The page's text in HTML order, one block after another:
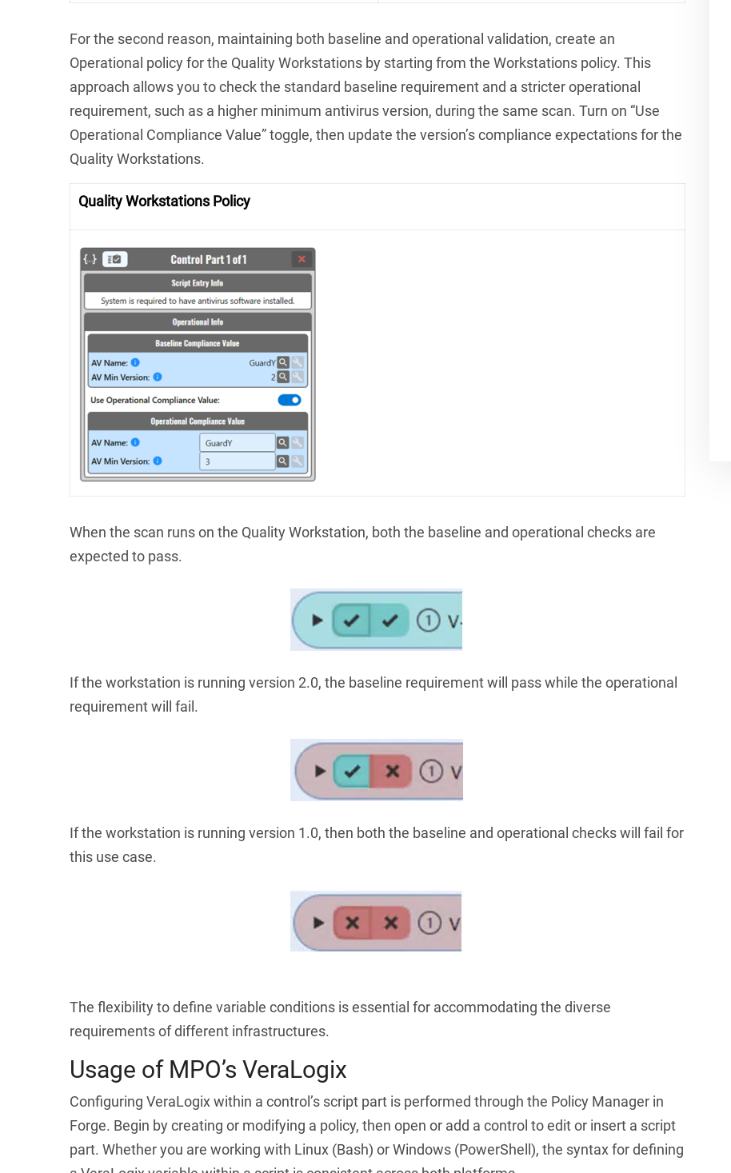
For the second reason, maintaining both baseline and operational validation, create an
Operational policy for the Quality Workstations by starting from the Workstations policy. This
approach allows you to check the standard baseline requirement and a stricter operational
requirement, such as a higher minimum antivirus version, during the same scan. Turn on “Use
Operational Compliance Value” toggle, then update the version’s compliance expectations for the
Quality Workstations.
Quality Workstations Policy
When the scan runs on the Quality Workstation, both the baseline and operational checks are
expected to pass.
If the workstation is running version 2.0, the baseline requirement will pass while the operational
requirement will fail.
If the workstation is running version 1.0, then both the baseline and operational checks will fail for
this use case.
The flexibility to define variable conditions is essential for accommodating the diverse
requirements of different infrastructures.
Usage of MPO’s VeraLogix
Configuring VeraLogix within a control’s script part is performed through the Policy Manager in
Forge. Begin by creating or modifying a policy, then open or add a control to edit or insert a script
part. Whether you are working with Linux (Bash) or Windows (PowerShell), the syntax for defining